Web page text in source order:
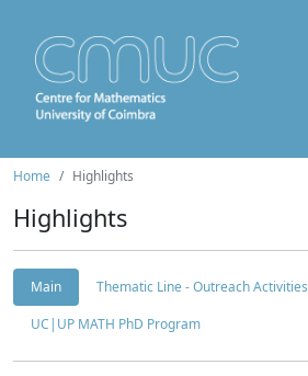
Home Highlights
Highlights
Main
Thematic Line - Outreach Activities
UC|UP MATH PhD Program